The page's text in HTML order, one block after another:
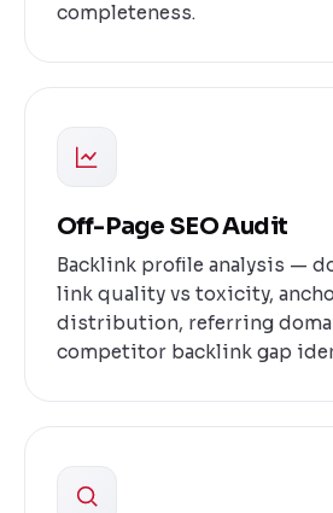
completeness.
Off-Page SEO Audit
Backlink profile analysis —
link quality vs toxicity,
distribution, referring
competitor backlink gap